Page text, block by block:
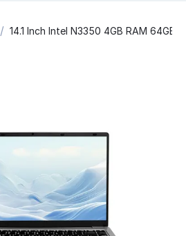
/ 14.1 Inch Intel N3350 4GB RAM